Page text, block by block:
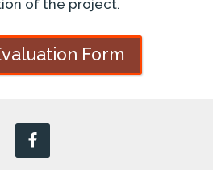
of the project.
Form